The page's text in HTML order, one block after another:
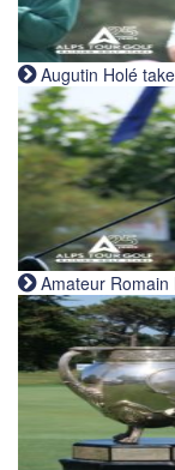
Augutin Holé
Amateur Romain